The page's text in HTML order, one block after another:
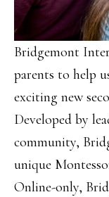
Bridgemont
parents to help
exciting new
Developed by
community,
unique
Online-only,